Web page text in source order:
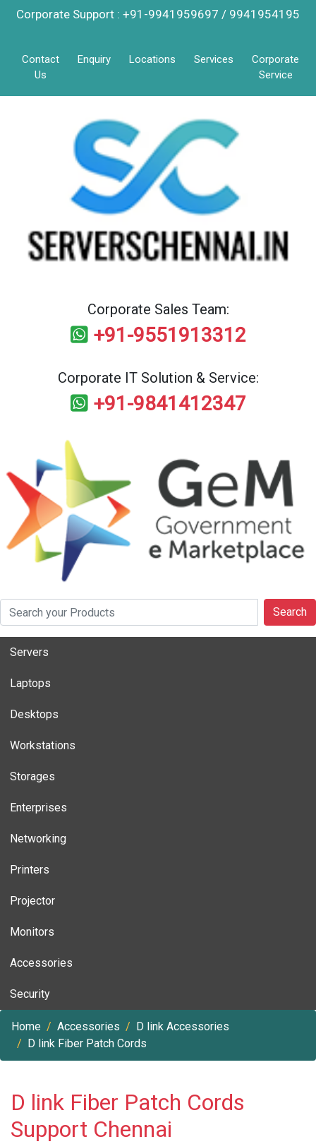
Corporate Support : +91-9941959697 / 9941954195
Contact
Us
Enquiry Locations Services
Corporate
Service
Corporate Sales Team:
+91-9551913312
Corporate IT Solution & Service:
+91-9841412347
Search
Servers
Laptops
Desktops
Workstations
Storages
Enterprises
Networking
Printers
Projector
Monitors
Accessories
Security
Home Accessories
D link Accessories
D link Fiber Patch Cords
D link Fiber Patch Cords
Support Chennai